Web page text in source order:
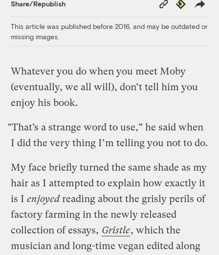
Share/Republish
Link
Republish
This article was published before 2016, and may be outdated or
missing images.
Whatever you do when you meet Moby
(eventually, we all will), don’t tell him you
enjoy his book.
“That’s a strange word to use,” he said when
I did the very thing I’m telling you not to do.
My face briefly turned the same shade as my
hair as I attempted to explain how exactly it
is Ienjoyedreading about the grisly perils of
factory farming in the newly released
collection of essays, Gristle, which the
musician and long-time vegan edited along